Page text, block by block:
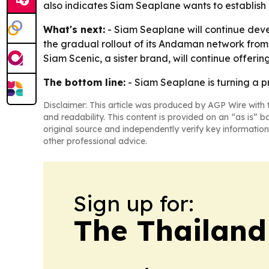
also indicates Siam Seaplane wants to
What's next: - Siam Seaplane will continue
the gradual rollout of its Andaman network
Siam Scenic, a sister brand, will continue
The bottom line: - Siam Seaplane is turning a
Disclaimer: This article was produced by AGP Wire
and readability. This content is provided on an “as is”
original source and independently verify key
other professional advice.
Sign up for:
The